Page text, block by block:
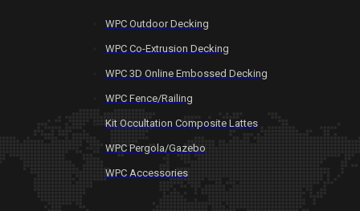
WPC Outdoor Decking
WPC Co-Extrusion Decking
WPC 3D Online Embossed Decking
WPC Fence/Railing
Kit Occultation Composite Lattes
WPC Pergola/Gazebo
WPC Accessories